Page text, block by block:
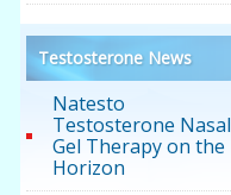
Testosterone News
Natesto
Testosterone Nasal
Gel Therapy on the
Horizon